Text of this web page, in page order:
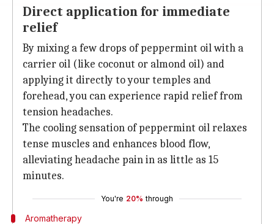
Direct application for immediate
relief
By mixing a few drops of peppermint oil with a
carrier oil (like coconut or almond oil) and
applying it directly to your temples and
forehead, you can experience rapid relief from
tension headaches.
The cooling sensation of peppermint oil relaxes
tense muscles and enhances blood flow,
alleviating headache pain in as little as 15
minutes.
You're 20% through
Aromatherapy